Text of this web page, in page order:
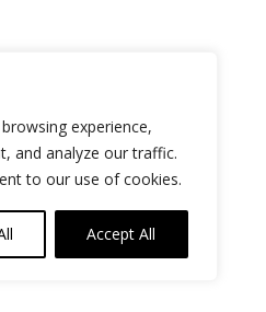
experience,
and analyze our traffic.
to our use of cookies.
Accept All